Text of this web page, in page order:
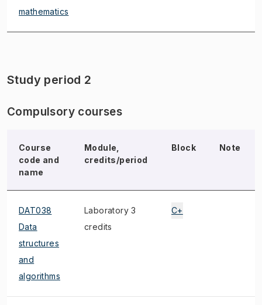
mathematics
Study period 2
Compulsory courses
Course
code and
name
Module,
credits/period
Block Note
DAT038
Data
structures
and
algorithms
Laboratory 3
credits
C+